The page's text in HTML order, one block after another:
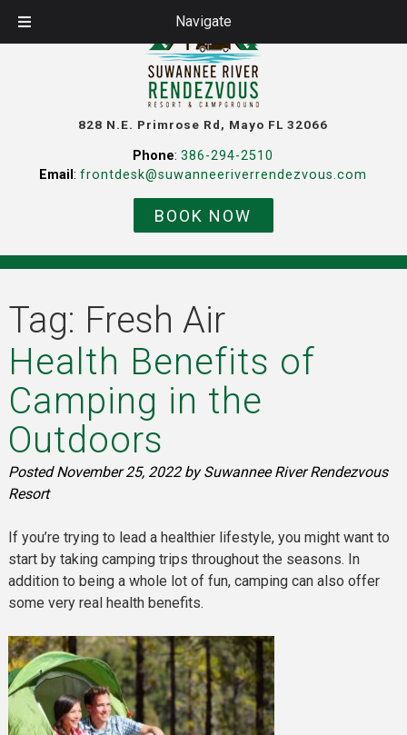
Navigate
828 N.E. Primrose Rd, Mayo FL 32066
Phone:386-294-2510
Email:frontdesk@suwanneeriverrendezvous.com
BOOK NOW
Tag: Fresh Air
Health Benefits of
Camping in the
Outdoors
PostedNovember 25, 2022 by Suwannee River Rendezvous
Resort
If you’re trying to lead a healthier lifestyle, you might want to
start by taking camping trips throughout the seasons. In
addition to being a whole lot of fun, camping can also offer
some very real health benefits.